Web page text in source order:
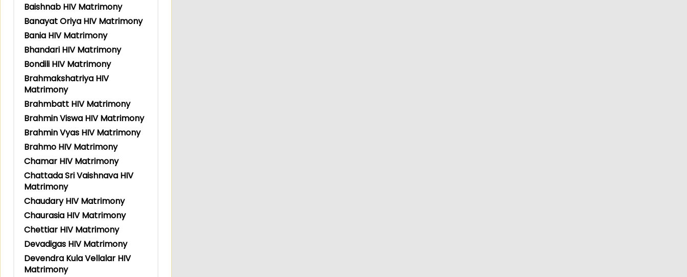
Baishnab HIV Matrimony
Banayat Oriya HIV Matrimony
Bania HIV Matrimony
Bhandari HIV Matrimony
Bondili HIV Matrimony
Brahmakshatriya HIV
Matrimony
Brahmbatt HIV Matrimony
Brahmin Viswa HIV Matrimony
Brahmin Vyas HIV Matrimony
Brahmo HIV Matrimony
Chamar HIV Matrimony
Chattada Sri Vaishnava HIV
Matrimony
Chaudary HIV Matrimony
Chaurasia HIV Matrimony
Chettiar HIV Matrimony
Devadigas HIV Matrimony
Devendra Kula Vellalar HIV
Matrimony